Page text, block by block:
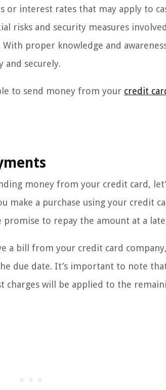
or interest rates that may apply to
risks and security measures
proper knowledge and
securely.
to send money from your credit
money from your credit card,
make a purchase using your credit
to repay the amount at a
a bill from your credit card
due date. It’s important to note
will be applied to the